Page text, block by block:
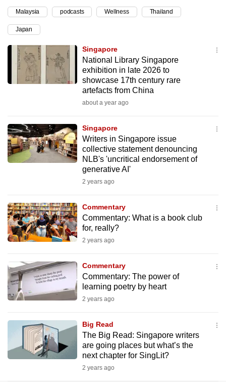
Malaysia podcasts Wellness Thailand
Japan
Singapore
National Library Singapore
exhibition in late 2026 to
showcase 17th century rare
artefacts from China
about a year ago
Singapore
Writers in Singapore issue
collective statement denouncing
NLB's 'uncritical endorsement of
generative AI'
2 years ago
Commentary
Commentary: What is a book club
for, really?
2 years ago
Commentary
Commentary: The power of
learning poetry by heart
2 years ago
Big Read
The Big Read: Singapore writers
are going places but what’s the
next chapter for SingLit?
2 years ago
to
a
supported
or,
for
the
the
mobile
app.
still
having
issues?
us